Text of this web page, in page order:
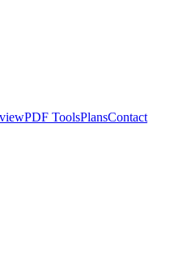
PDF ToolsPlansContact